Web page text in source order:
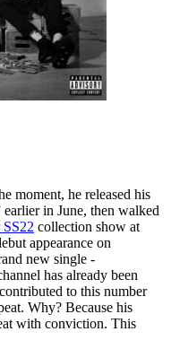
moment, he released his
in June, then walked
collection show at
appearance on
new single -
has already been
to this number
Why? Because his
with conviction. This